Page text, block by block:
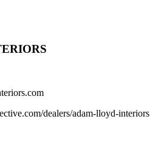
dealers/adam-lloyd-interiors